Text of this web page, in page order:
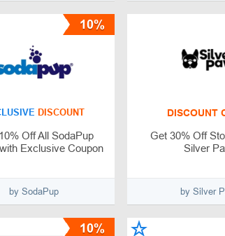
DISCOUNT
Off All SodaPup
Exclusive Coupon
by SodaPup
10%
DISCOUNT
Get 30% Off
Silver
by Silver
10%